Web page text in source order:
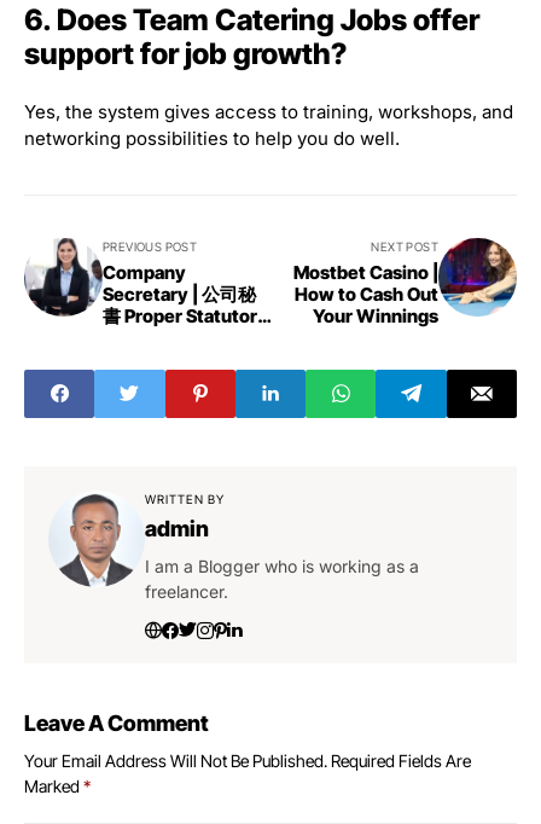
6. Does Team Catering Jobs offer
support for job growth?
Yes, the system gives access to training, workshops, and
networking possibilities to help you do well.
PREVIOUS POST
Company
Secretary | 公司秘
書 Proper Statutory
NEXT POST
Mostbet Casino |
How to Cash Out
Your Winnings
WRITTEN BY
admin
I am a Blogger who is working as a
freelancer.
Leave A Comment
Your Email Address Will Not Be Published.Required Fields Are
Marked*